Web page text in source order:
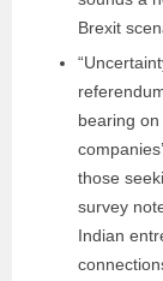
Brexit
bearing
those
survey
Indian